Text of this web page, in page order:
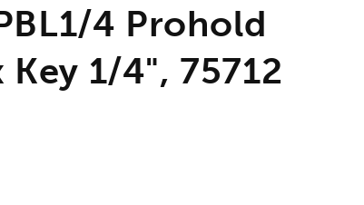
4 Prohold
Key 1/4", 75712